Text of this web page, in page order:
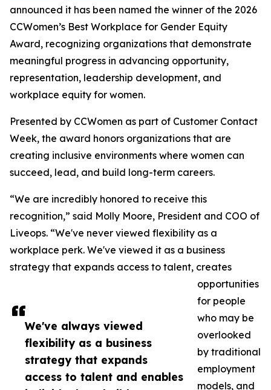
We've always viewed
flexibility as a business
strategy that expands
access to talent and enables
announced it has been named the winner of the 2026
CCWomen’s Best Workplace for Gender Equity
Award, recognizing organizations that demonstrate
meaningful progress in advancing opportunity,
representation, leadership development, and
workplace equity for women.
Presented by CCWomen as part of Customer Contact
Week, the award honors organizations that are
creating inclusive environments where women can
succeed, lead, and build long-term careers.
“We are incredibly honored to receive this
recognition,” said Molly Moore, President and COO of
Liveops. “We've never viewed flexibility as a
workplace perk. We've viewed it as a business
strategy that expands access to talent, creates
opportunities
for people
who may be
overlooked
by traditional
employment
models, and